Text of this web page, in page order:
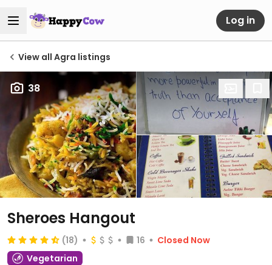
Log in
View all Agra listings
38
Sheroes Hangout
(18) 16
Closed Now
Vegetarian